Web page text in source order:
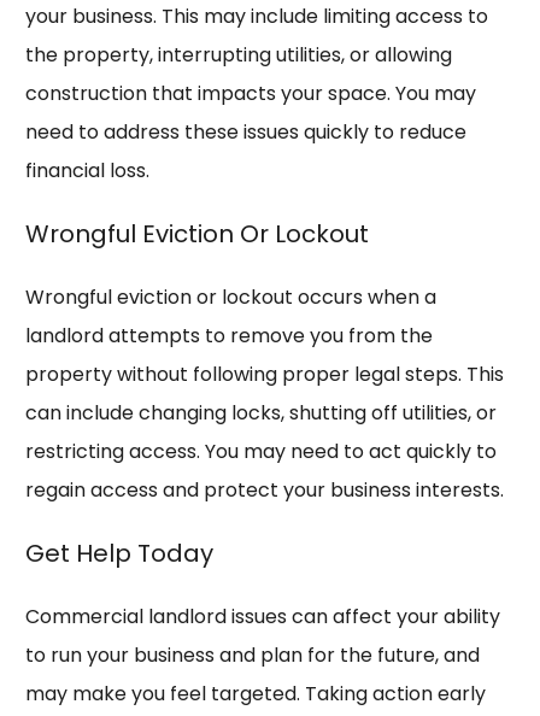
your business. This may include limiting access to
the property, interrupting utilities, or allowing
construction that impacts your space. You may
need to address these issues quickly to reduce
financial loss.
Wrongful Eviction Or Lockout
Wrongful eviction or lockout occurs when a
landlord attempts to remove you from the
property without following proper legal steps. This
can include changing locks, shutting off utilities, or
restricting access. You may need to act quickly to
regain access and protect your business interests.
Get Help Today
Commercial landlord issues can affect your ability
to run your business and plan for the future, and
may make you feel targeted. Taking action early